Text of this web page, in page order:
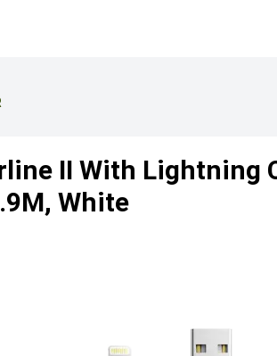
II With Lightning
White